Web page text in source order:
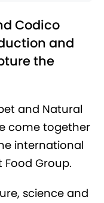
Codico
and
the
and Natural
come together
international
Food Group.
science and